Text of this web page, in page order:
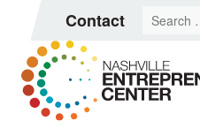
Contact
Search